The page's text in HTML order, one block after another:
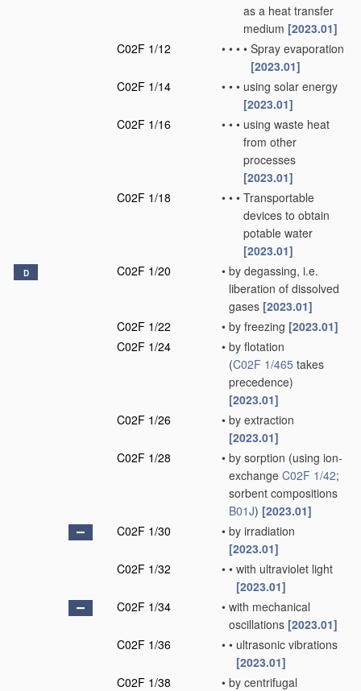
as a heat transfer
medium [2023.01]
C02F 1/12
• • • • Spray evaporation
[2023.01]
C02F 1/14
• • • using solar energy
[2023.01]
C02F 1/16
• • • using waste heat
from other
processes
[2023.01]
C02F 1/18
• • • Transportable
devices to obtain
potable water
[2023.01]
D C02F 1/20 • by degassing, i.e.
liberation of dissolved
gases [2023.01]
C02F 1/22
• by freezing [2023.01]
C02F 1/24
• by flotation
(C02F 1/465 takes
precedence)
[2023.01]
C02F 1/26
• by extraction
[2023.01]
C02F 1/28
• by sorption (using ion-
exchange C02F 1/42;
sorbent compositions
B01J) [2023.01]
C02F 1/30
• by irradiation
[2023.01]
C02F 1/32
• • with ultraviolet light
[2023.01]
C02F 1/34
• with mechanical
oscillations [2023.01]
C02F 1/36
• • ultrasonic vibrations
[2023.01]
C02F 1/38
• by centrifugal